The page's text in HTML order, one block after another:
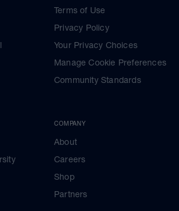
Terms of Use
Privacy Policy
Your Privacy Choices
Manage Cookie Preferences
Community Standards
COMPANY
About
Careers
Shop
Partners